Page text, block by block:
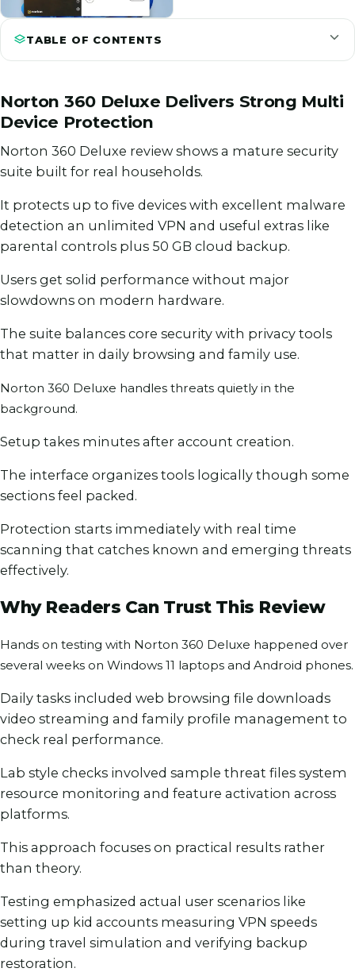
TABLE OF CONTENTS
Norton 360 Deluxe Delivers Strong Multi
Device Protection
Norton 360 Deluxe review shows a mature security
suite built for real households.
It protects up to five devices with excellent malware
detection an unlimited VPN and useful extras like
parental controls plus 50 GB cloud backup.
Users get solid performance without major
slowdowns on modern hardware.
The suite balances core security with privacy tools
that matter in daily browsing and family use.
Norton 360 Deluxe handles threats quietly in the
background.
Setup takes minutes after account creation.
The interface organizes tools logically though some
sections feel packed.
Protection starts immediately with real time
scanning that catches known and emerging threats
effectively.
Why Readers Can Trust This Review
Hands on testing with Norton 360 Deluxe happened over
several weeks on Windows 11 laptops and Android phones.
Daily tasks included web browsing file downloads
video streaming and family profile management to
check real performance.
Lab style checks involved sample threat files system
resource monitoring and feature activation across
platforms.
This approach focuses on practical results rather
than theory.
Testing emphasized actual user scenarios like
setting up kid accounts measuring VPN speeds
during travel simulation and verifying backup
restoration.